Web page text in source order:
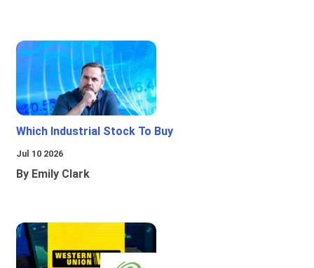
Which Industrial Stock To Buy
Jul 10 2026
By Emily Clark